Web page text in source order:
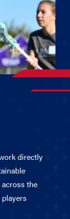
directly
the